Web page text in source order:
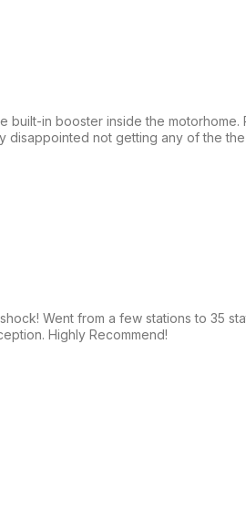
built-in booster inside the motorhome.
disappointed not getting any of the
Went from a few stations to 35
Highly Recommend!